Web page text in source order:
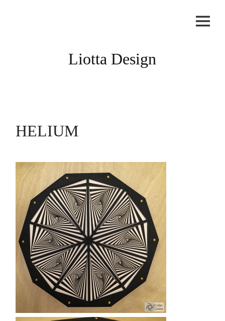
Liotta Design
HELIUM